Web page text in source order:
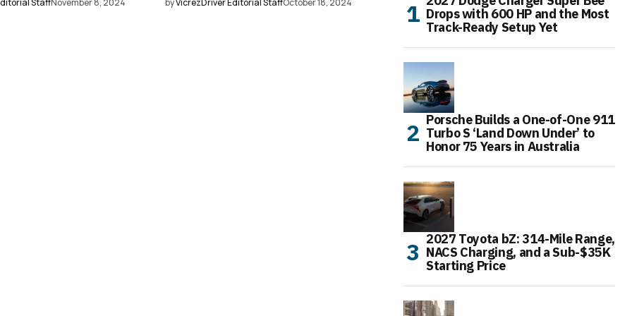
StaffNovember 8, 2024 byVicrezDriver Editorial StaffOctober 18, 2024
Drops with 600 HP and the Most
Track-Ready Setup Yet
Porsche Builds a One-of-One 911
Turbo S ‘Land Down Under’ to
Honor 75 Years in Australia
2027 Toyota bZ: 314-Mile Range,
NACS Charging, and a Sub-$35K
Starting Price